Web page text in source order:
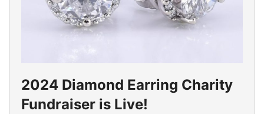
2024 Diamond Earring Charity
Fundraiser is Live!